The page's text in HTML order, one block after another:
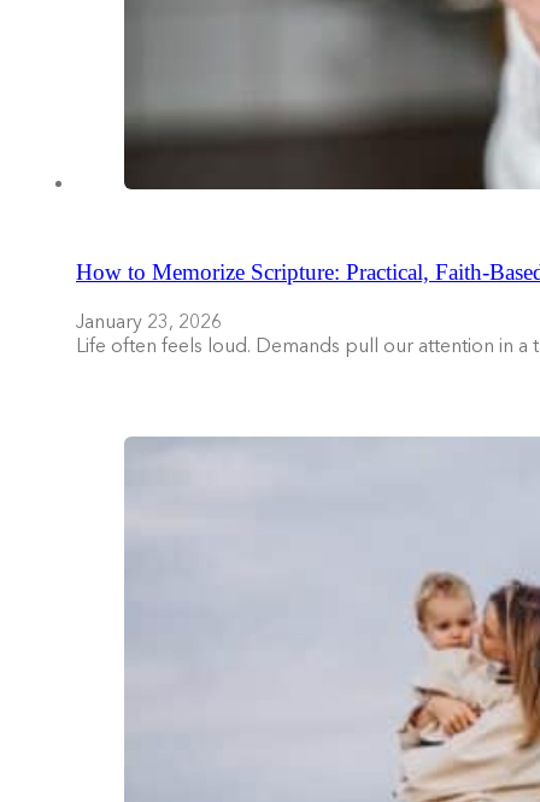
How to Memorize Scripture: Practical, Faith-
January 23, 2026
Life often feels loud. Demands pull our attention in